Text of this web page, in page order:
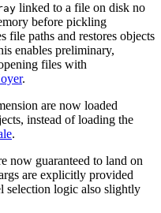
linked to a file on disk no
before pickling
file paths and restores objects
enables preliminary,
files with
.
are now loaded
instead of loading the
.
now guaranteed to land on
are explicitly provided
selection logic also slightly